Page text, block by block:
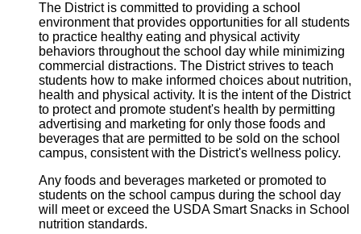
The District is committed to providing a school
environment that provides opportunities for all students
to practice healthy eating and physical activity
behaviors throughout the school day while minimizing
commercial distractions. The District strives to teach
students how to make informed choices about nutrition,
health and physical activity. It is the intent of the District
to protect and promote student's health by permitting
advertising and marketing for only those foods and
beverages that are permitted to be sold on the school
campus, consistent with the District's wellness policy.
Any foods and beverages marketed or promoted to
students on the school campus during the school day
will meet or exceed the USDA Smart Snacks in School
nutrition standards.